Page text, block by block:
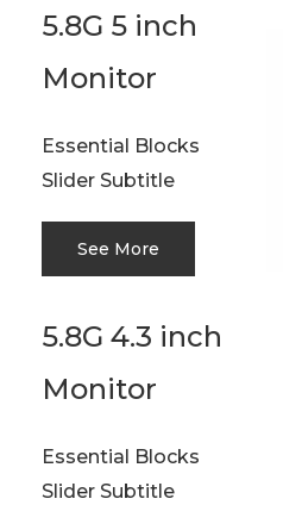
5.8G 5 inch
Monitor
Essential Blocks
Slider Subtitle
See More
5.8G 4.3 inch
Monitor
Essential Blocks
Slider Subtitle